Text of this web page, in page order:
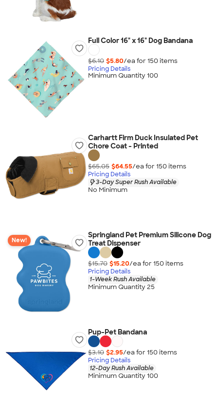
Full Color 16" x 16" Dog Bandana
$6.10 $5.80/ea for 150 items
Pricing Details
Minimum Quantity 100
Carhartt Firm Duck Insulated Pet
Chore Coat - Printed
$65.05 $64.55/ea for 150 items
Pricing Details
3-Day Super Rush Available
No Minimum
New!
Springland Pet Premium Silicone Dog
Treat Dispenser
$15.70 $15.20/ea for 150 items
Pricing Details
1-Week Rush Available
Minimum Quantity 25
Pup-Pet Bandana
$3.10 $2.95/ea for 150 items
Pricing Details
12-Day Rush Available
Minimum Quantity 100